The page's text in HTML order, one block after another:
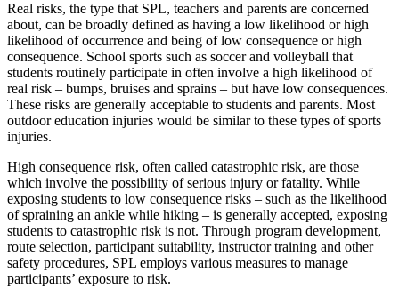
Real risks, the type that SPL, teachers and parents are concerned
about, can be broadly defined as having a low likelihood or high
likelihood of occurrence and being of low consequence or high
consequence. School sports such as soccer and volleyball that
students routinely participate in often involve a high likelihood of
real risk – bumps, bruises and sprains – but have low consequences.
These risks are generally acceptable to students and parents. Most
outdoor education injuries would be similar to these types of sports
injuries.
High consequence risk, often called catastrophic risk, are those
which involve the possibility of serious injury or fatality. While
exposing students to low consequence risks – such as the likelihood
of spraining an ankle while hiking – is generally accepted, exposing
students to catastrophic risk is not. Through program development,
route selection, participant suitability, instructor training and other
safety procedures, SPL employs various measures to manage
participants’ exposure to risk.